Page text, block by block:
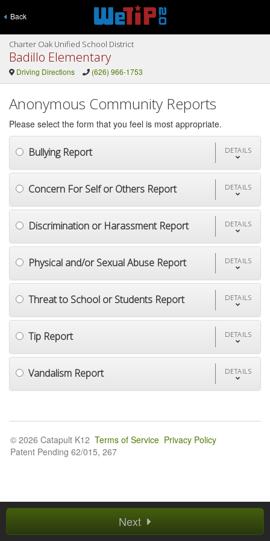
Back
Charter Oak Unified School District
Badillo Elementary
Driving Directions (626) 966-1753
Anonymous Community Reports
Please select the form that you feel is most appropriate.
Bullying Report DETAILS
Concern For Self or Others Report DETAILS
Discrimination or Harassment Report DETAILS
Physical and/or Sexual Abuse Report DETAILS
Threat to School or Students Report DETAILS
Tip Report DETAILS
Vandalism Report DETAILS
Next
© 2026 Catapult K12 Terms of Service Privacy Policy
Patent Pending 62/015, 267